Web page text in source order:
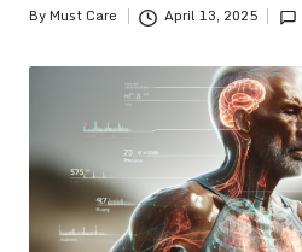
Posted
ByMust Care April 13, 2025